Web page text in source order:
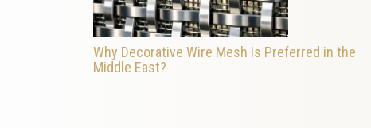
Why Decorative Wire Mesh Is Preferred in the
Middle East?